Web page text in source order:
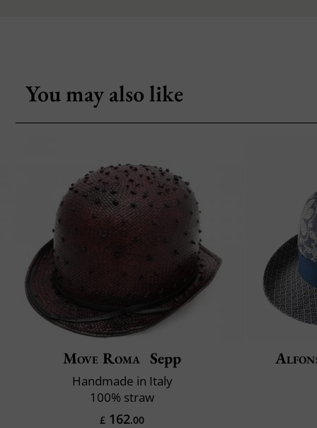
You may also like
Move Roma Sepp
Handmade in Italy
100% straw
£ 162.00